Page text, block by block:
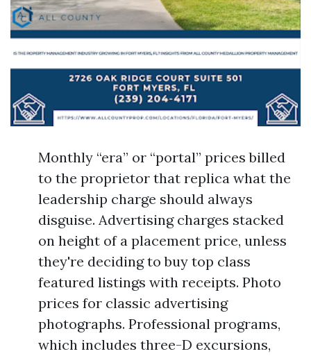
Monthly “era” or “portal” prices billed
to the proprietor that replica what the
leadership charge should always
disguise. Advertising charges stacked
on height of a placement price, unless
they're deciding to buy top class
featured listings with receipts. Photo
prices for classic advertising
photographs. Professional programs,
which includes three-D excursions,